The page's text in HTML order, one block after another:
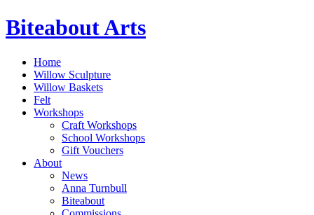
Biteabout Arts
Home
Willow Sculpture
Willow Baskets
Felt
Workshops
Craft Workshops
School Workshops
Gift Vouchers
About
News
Anna Turnbull
Biteabout